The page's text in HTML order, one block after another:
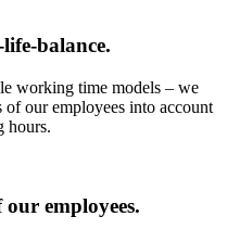
balance.
working time models – we
of our employees into account
hours.
employees.